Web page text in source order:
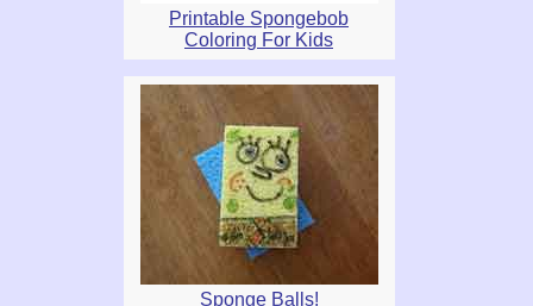
Printable Spongebob
Coloring For Kids
Sponge Balls!